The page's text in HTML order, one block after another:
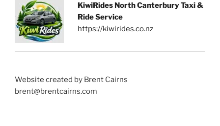
KiwiRides North Canterbury Taxi &
Ride Service
https://kiwirides.co.nz
Website created by Brent Cairns
brent@brentcairns.com